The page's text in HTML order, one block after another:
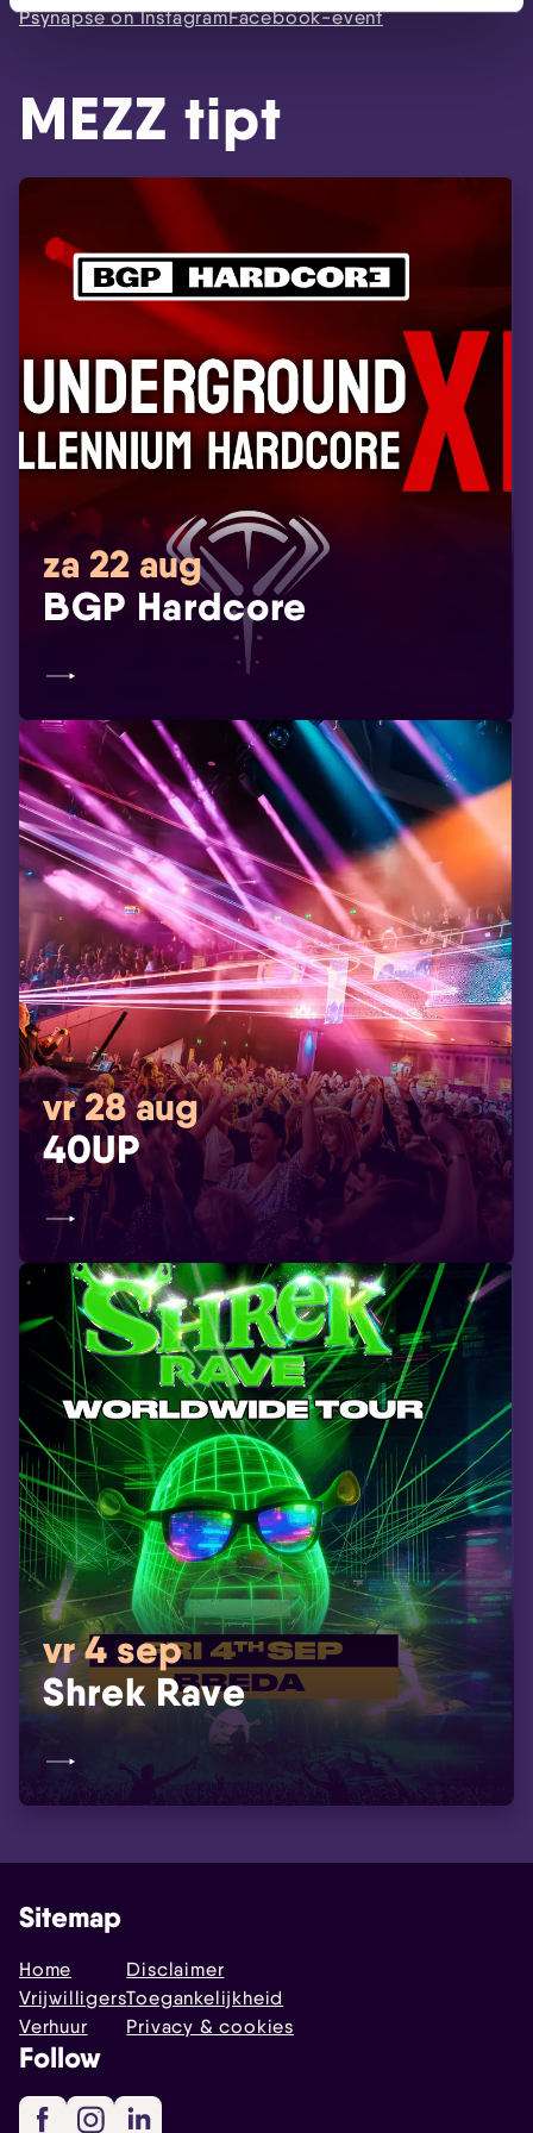
Psynapse on InstagramFacebook-event
MEZZ tipt
za 22 aug
BGP Hardcore
vr 28 aug
40UP
vr 4 sep
Shrek Rave
Sitemap
Home
Vrijwilligers
Verhuur
Disclaimer
Toegankelijkheid
Privacy & cookies
Follow
FacebookInstagram